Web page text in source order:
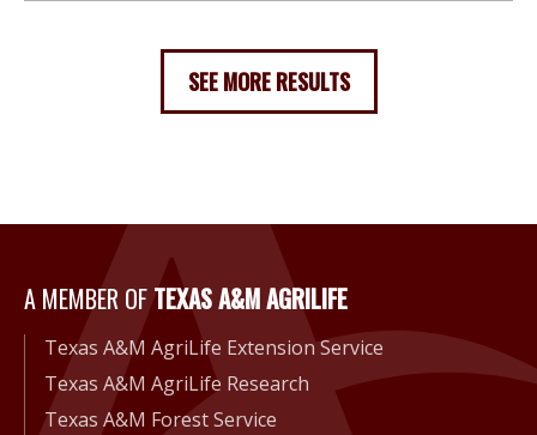
SEE MORE RESULTS
A Member of Texas A&M
A MEMBER OFTEXAS A&M AGRILIFE
Texas A&M AgriLife Extension Service
Texas A&M AgriLife Research
Texas A&M Forest Service